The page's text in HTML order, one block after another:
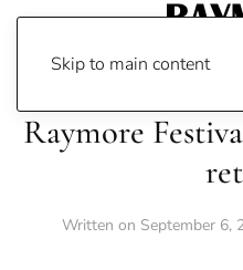
Skip to main content
Raymore
Written on September 6,